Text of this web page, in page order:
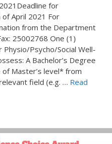
for
April 2021 For
from the Department
25002768 One (1)
Physio/Psycho/Social Well-
A Bachelor’s Degree
Master’s level* from
field (e.g. … Read